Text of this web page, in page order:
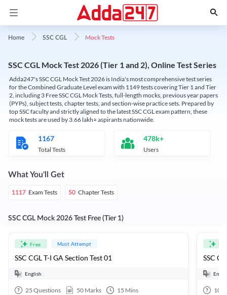
Home SSC CGL Mock Tests
SSC CGL Mock Test 2026 (Tier 1 and 2), Online Test Series
Adda247's SSC CGL Mock Test 2026 is India's most comprehensive test series
for the Combined Graduate Level exam with 1149 tests covering Tier 1 and Tier
2, including 3 Free SSC CGL Mock Tests, full-length mocks, previous year papers
(PYPs), subject tests, chapter tests, and section-wise practice sets. Prepared by
top SSC faculty and strictly aligned to the latest SSC CGL exam pattern, these
mock tests are used by 3.66 lakh+ aspirants nationwide.
1167
Total Tests
478k+
Users
What You'll Get
1117 Exam Tests 50 Chapter Tests
SSC CGL Mock 2026 Test Free (Tier 1)
Free Must Attempt
SSC CGL T-I GA Section Test 01
English
25 Questions 50 Marks 15 Mins
SSC
100